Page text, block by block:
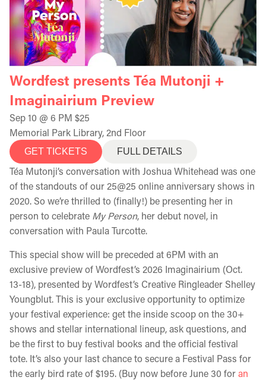
Wordfest presents Téa Mutonji +
Imaginairium Preview
Sep 10 @ 6 PM $25
Memorial Park Library, 2nd Floor
GET TICKETS FULL DETAILS
Téa Mutonji’s conversation with Joshua Whitehead was one
of the standouts of our 25@25 online anniversary shows in
2020. So we’re thrilled to (finally!) be presenting her in
person to celebrate My Person, her debut novel, in
conversation with Paula Turcotte.
This special show will be preceded at 6PM with an
exclusive preview of Wordfest’s 2026 Imaginairium (Oct.
13-18), presented by Wordfest’s Creative Ringleader Shelley
Youngblut. This is your exclusive opportunity to optimize
your festival experience: get the inside scoop on the 30+
shows and stellar international lineup, ask questions, and
be the first to buy festival books and the official festival
tote. It’s also your last chance to secure a Festival Pass for
the early bird rate of $195. (Buy now before June 30 foran